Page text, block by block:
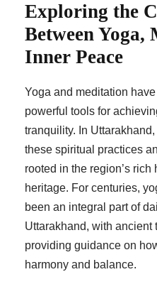
Exploring the
Between
Inner Peace
Yoga and meditation
powerful tools for
tranquility. In
these spiritual practices
rooted in the region’s rich
heritage. For centuries,
been an integral part of
Uttarakhand, with ancient
providing guidance on
harmony and balance.